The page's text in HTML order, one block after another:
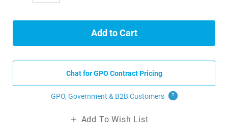
Add to Cart
Chat for GPO Contract Pricing
GPO, Government & B2B Customers ?
Add To Wish List